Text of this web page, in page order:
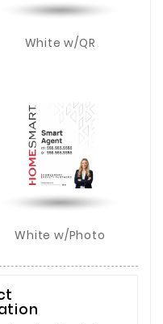
White w/QR
White w/Photo